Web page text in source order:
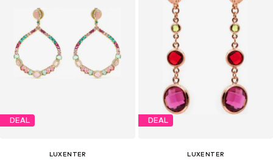
DEAL
LUXENTER
DEAL
LUXENTER